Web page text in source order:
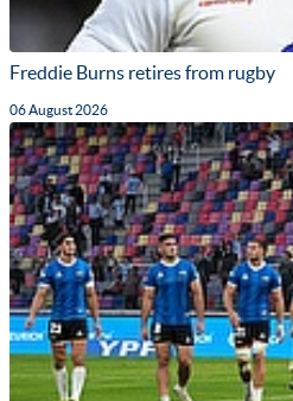
Freddie Burns retires from rugby
06 August 2026